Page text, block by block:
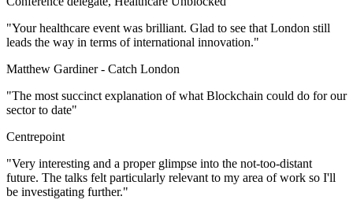
"Your healthcare event was brilliant. Glad to see that London still
leads the way in terms of international innovation."
Matthew Gardiner - Catch London
"The most succinct explanation of what Blockchain could do for our
sector to date"
Centrepoint
"Very interesting and a proper glimpse into the not-too-distant
future. The talks felt particularly relevant to my area of work so I'll
be investigating further."